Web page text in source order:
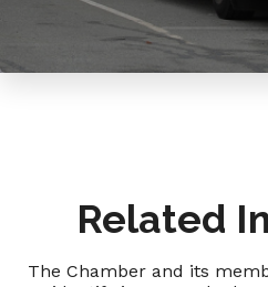
Related
The Chamber and its